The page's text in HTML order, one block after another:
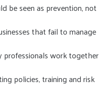
be seen as prevention, not
that fail to manage
work together
policies, training and risk